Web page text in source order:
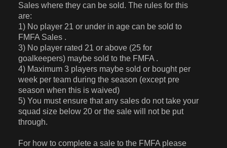
Sales where they can be sold. The rules for this
are:
1) No player 21 or under in age can be sold to
FMFA Sales .
3) No player rated 21 or above (25 for
goalkeepers) maybe sold to the FMFA .
4) Maximum 3 players maybe sold or bought per
week per team during the season (except pre
season when this is waived)
5) You must ensure that any sales do not take your
squad size below 20 or the sale will not be put
through.
For how to complete a sale to the FMFA please